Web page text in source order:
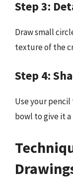
Step 3:
Draw small
texture of the
Step 4:
Use your pencil
bowl to give it